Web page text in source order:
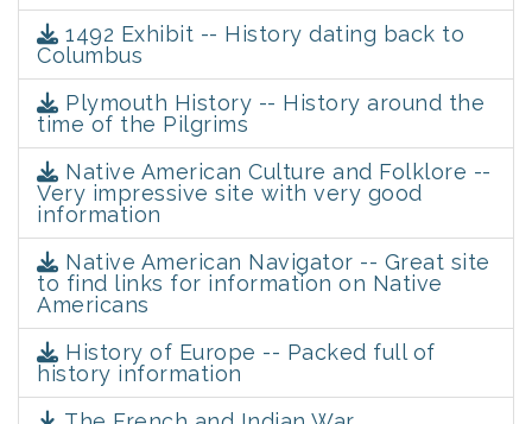
1492 Exhibit -- History dating back to
Columbus
Plymouth History -- History around the
time of the Pilgrims
Native American Culture and Folklore --
Very impressive site with very good
information
Native American Navigator -- Great site
to find links for information on Native
Americans
History of Europe -- Packed full of
history information